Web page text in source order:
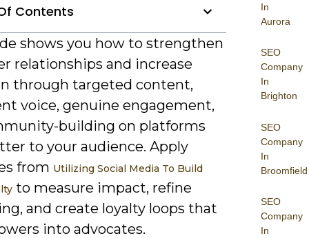
In
Aurora
SEO
Company
In
Brighton
SEO
Company
In
Broomfield
SEO
Company
In
Contents
shows you how to strengthen
relationships and increase
through targeted content,
voice, genuine engagement,
building on platforms
to your audience. Apply
from Utilizing Social Media To Build
to measure impact, refine
and create loyalty loops that
into advocates.